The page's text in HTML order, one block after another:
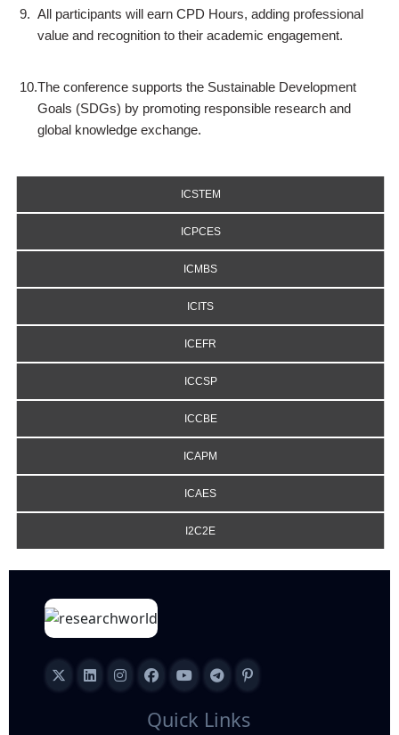
9. All participants will earn CPD Hours, adding professional
value and recognition to their academic engagement.
10.The conference supports the Sustainable Development
Goals (SDGs) by promoting responsible research and
global knowledge exchange.
ICSTEM
ICPCES
ICMBS
ICITS
ICEFR
ICCSP
ICCBE
ICAPM
ICAES
I2C2E
Quick Links